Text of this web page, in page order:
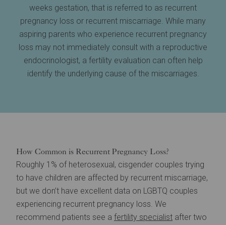
weeks gestation, that is referred to as recurrent
pregnancy loss or recurrent miscarriage. While many
aspiring parents who experience recurrent pregnancy
loss may not immediately consult with a reproductive
endocrinologist, a fertility evaluation can often help
identify the underlying cause of the miscarriages.
How Common is Recurrent Pregnancy Loss?
Roughly 1% of heterosexual, cisgender couples trying
to have children are affected by recurrent miscarriage,
but we don’t have excellent data on LGBTQ couples
experiencing recurrent pregnancy loss. We
recommend patients see a fertility specialist after two